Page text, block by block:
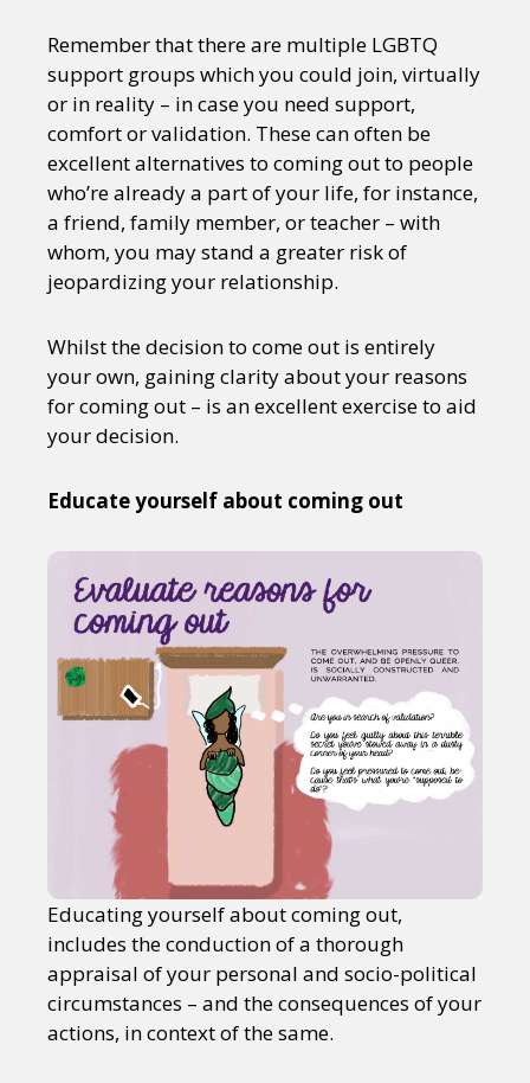
Remember that there are multiple LGBTQ
support groups which you could join, virtually
or in reality – in case you need support,
comfort or validation. These can often be
excellent alternatives to coming out to people
who’re already a part of your life, for instance,
a friend, family member, or teacher – with
whom, you may stand a greater risk of
jeopardizing your relationship.
Whilst the decision to come out is entirely
your own, gaining clarity about your reasons
for coming out – is an excellent exercise to aid
your decision.
Educate yourself about coming out
Educating yourself about coming out,
includes the conduction of a thorough
appraisal of your personal and socio-political
circumstances – and the consequences of your
actions, in context of the same.